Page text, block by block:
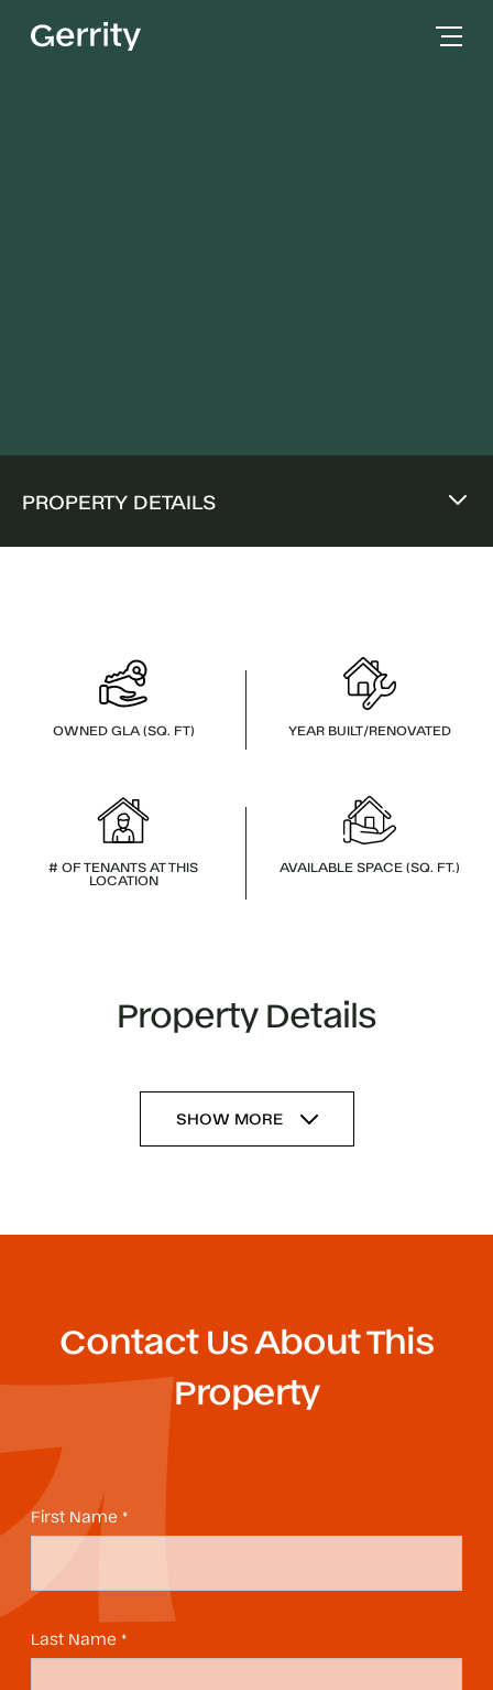
PROPERTY DETAILS
OWNED GLA (SQ. FT) YEAR BUILT/RENOVATED
# OF TENANTS AT THIS
LOCATION
AVAILABLE SPACE (SQ. FT.)
Property Details
SHOW MORE
Contact Us About This
Property
First Name *
Last Name *